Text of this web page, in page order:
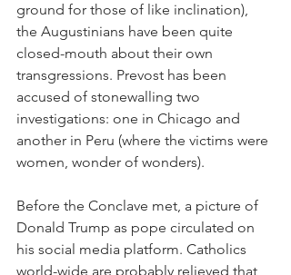
ground for those of like inclination),
the Augustinians have been quite
closed-mouth about their own
transgressions. Prevost has been
accused of stonewalling two
investigations: one in Chicago and
another in Peru (where the victims were
women, wonder of wonders).
Before the Conclave met, a picture of
Donald Trump as pope circulated on
his social media platform. Catholics
world-wide are probably relieved that